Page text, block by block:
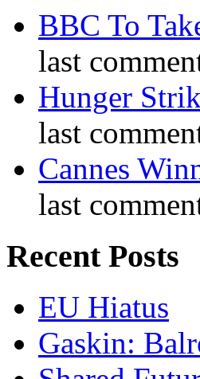
BBC To
last
Hunger
last
Cannes
last
Recent Posts
EU Hiatus
Gaskin: